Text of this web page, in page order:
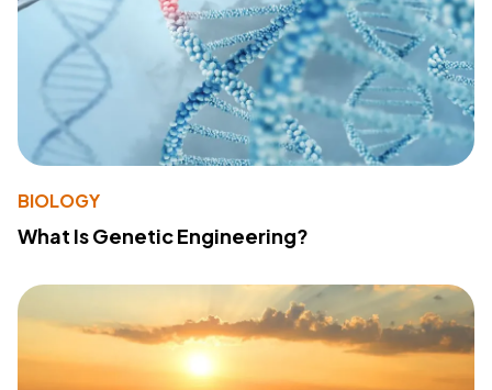
BIOLOGY
What Is Genetic Engineering?